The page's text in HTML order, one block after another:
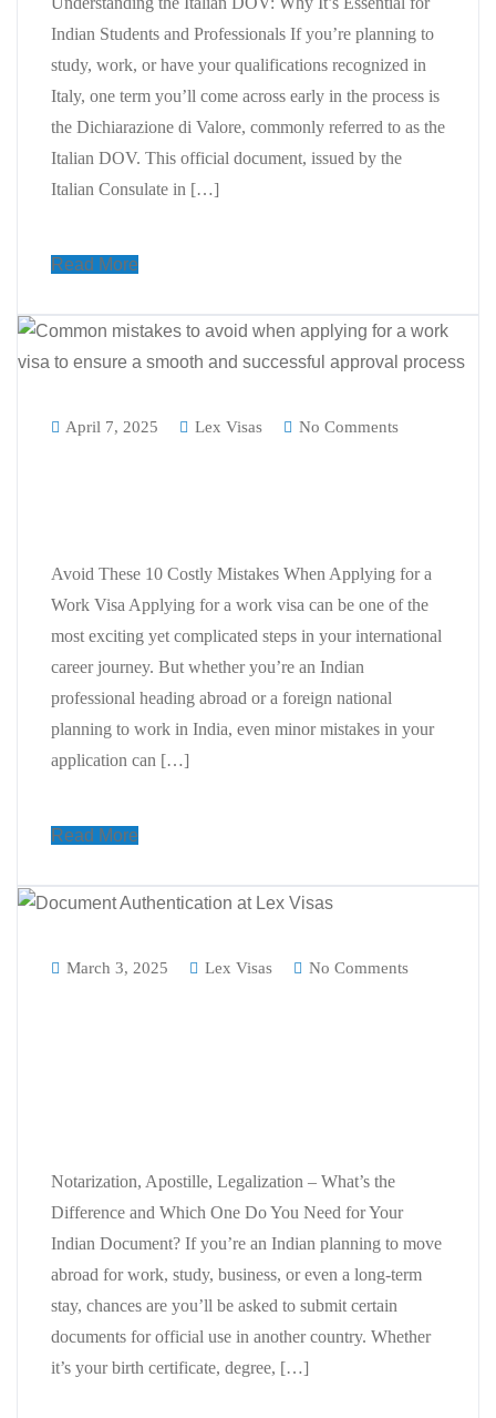
Indian Students and Professionals If you’re planning to
study, work, or have your qualifications recognized in
Italy, one term you’ll come across early in the process is
the Dichiarazione di Valore, commonly referred to as the
Italian DOV. This official document, issued by the
Italian Consulate in […]
Read More
April 7, 2025 Lex Visas No Comments
Avoid These 10 Costly Mistakes When Applying for a
Work Visa Applying for a work visa can be one of the
most exciting yet complicated steps in your international
career journey. But whether you’re an Indian
professional heading abroad or a foreign national
planning to work in India, even minor mistakes in your
application can […]
Read More
March 3, 2025 Lex Visas No Comments
Notarization, Apostille, Legalization – What’s the
Difference and Which One Do You Need for Your
Indian Document? If you’re an Indian planning to move
abroad for work, study, business, or even a long-term
stay, chances are you’ll be asked to submit certain
documents for official use in another country. Whether
it’s your birth certificate, degree, […]